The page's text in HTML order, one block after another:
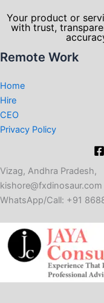
Your product or
with trust,
Remote Work
Home
Hire
CEO
Privacy Policy
Vizag, Andhra Pradesh,
kishore@fxdinosaur.com​
WhatsApp/Call: +91